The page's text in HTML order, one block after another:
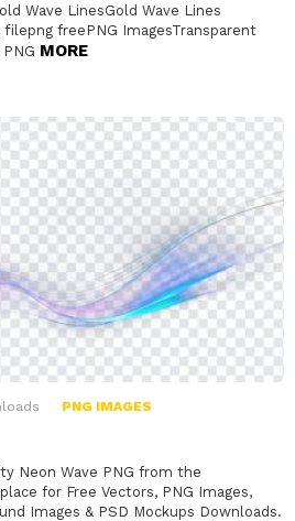
Wave LinesGold Wave Lines
filepng freePNG ImagesTransparent
MORE
PNG IMAGES
Neon Wave PNG from the
for Free Vectors, PNG Images,
Images & PSD Mockups Downloads.